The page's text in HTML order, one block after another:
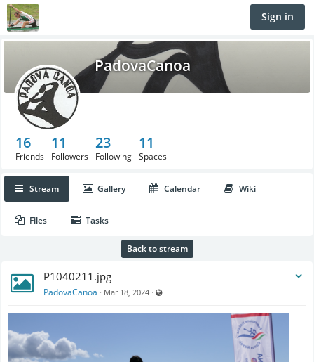
Sign in
PadovaCanoa
16
Friends
11
Followers
23
Following
11
Spaces
Stream Gallery Calendar Wiki
Files Tasks
Back to stream
P1040211.jpg
PadovaCanoa · Mar 18, 2024 ·